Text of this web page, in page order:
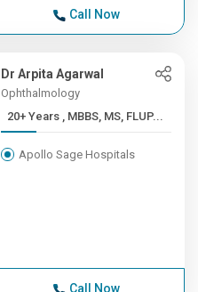
Call Now
Dr Arpita Agarwal
Ophthalmology
20+ Years , MBBS, MS, FLUP...
Apollo Sage Hospitals
Call Now